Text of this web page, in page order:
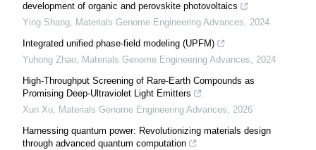
development of organic and perovskite photovoltaics
Ying Shang, Materials Genome Engineering Advances, 2024
Integrated unified phase-field modeling (UPFM)
Yuhong Zhao, Materials Genome Engineering Advances, 2024
High-Throughput Screening of Rare-Earth Compounds as
Promising Deep-Ultraviolet Light Emitters
Xun Xu, Materials Genome Engineering Advances, 2026
Harnessing quantum power: Revolutionizing materials design
through advanced quantum computation